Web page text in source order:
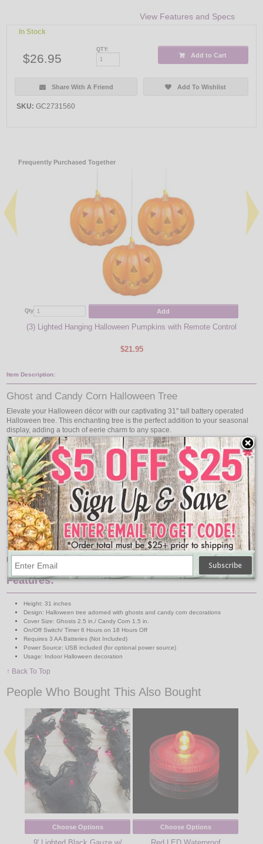
View Features and Specs
In Stock
$26.95
QTY:
Add to Cart
Share With A Friend Add To Wishlist
SKU: GC2731560
Frequently Purchased Together
Qty Add
(3) Lighted Hanging Halloween Pumpkins with Remote Control
$21.95
Item Description:
Ghost and Candy Corn Halloween Tree
Elevate your Halloween décor with our captivating 31" tall battery operated
Halloween tree. This enchanting tree is the perfect addition to your seasonal
display, adding a touch of eerie charm to any space.
Featuring a battery-operated design, this lighted tree offers flexibility in
placement, allowing you to showcase it anywhere in your home without the
need for nearby outlets. Whether placed on a tabletop, mantel, or as part of a
larger Halloween scene, its presence will captivate guests and evoke the spirit
of the season.
Each tree is adorned with plastic two and a half inch ghosts and one and a half
inch pieces of candy corn, adding a playful yet sinister touch to your
Halloween festivities. Their compact size makes them perfect for various
spaces, from small apartments to large homes.
Transform your space into a realm of darkness and mystery with our 31"
Features:
Height: 31 inches
Design: Halloween tree adorned with ghosts and candy corn decorations
Cover Size: Ghosts 2.5 in./ Candy Corn 1.5 in.
On/Off Switch/ Timer 6 Hours on 18 Hours Off
Requires 3 AA Batteries (Not Included)
Power Source: USB included (for optional power source)
Usage: Indoor Halloween decoration
↑ Back To Top
People Who Bought This Also Bought
Choose Options Choose Options